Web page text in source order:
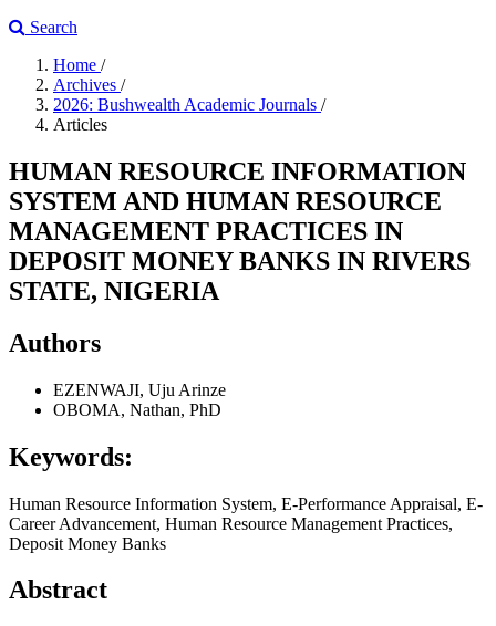
Search
Home /
Archives /
2026: Bushwealth Academic Journals /
Articles
HUMAN RESOURCE INFORMATION
SYSTEM AND HUMAN RESOURCE
MANAGEMENT PRACTICES IN
DEPOSIT MONEY BANKS IN RIVERS
STATE, NIGERIA
Authors
EZENWAJI, Uju Arinze
OBOMA, Nathan, PhD
Keywords:
Human Resource Information System, E-Performance Appraisal, E-
Career Advancement, Human Resource Management Practices,
Deposit Money Banks
Abstract